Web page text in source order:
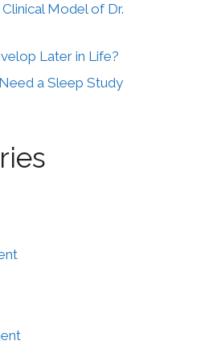
Model of Dr.
Later in Life?
a Sleep Study